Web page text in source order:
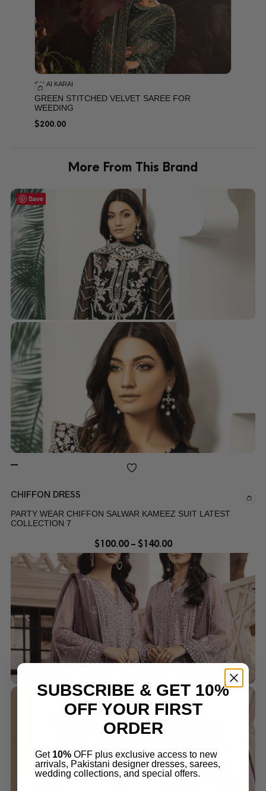
SALAI KARAI
GREEN STITCHED VELVET SAREE FOR
WEEDING
$200.00
More From This Brand
Save
CHIFFON DRESS
PARTY WEAR CHIFFON SALWAR KAMEEZ SUIT LATEST
COLLECTION 7
$100.00 – $140.00
Save
Save
Save
SUBSCRIBE & GET 10%
OFF YOUR FIRST
ORDER
Get 10% OFF plus exclusive access to new
arrivals, Pakistani designer dresses, sarees,
wedding collections, and special offers.